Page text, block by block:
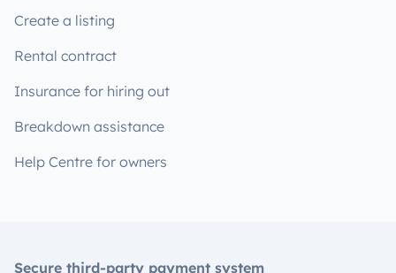
Create a listing
Rental contract
Insurance for hiring out
Breakdown assistance
Help Centre for owners
Secure third-party payment system